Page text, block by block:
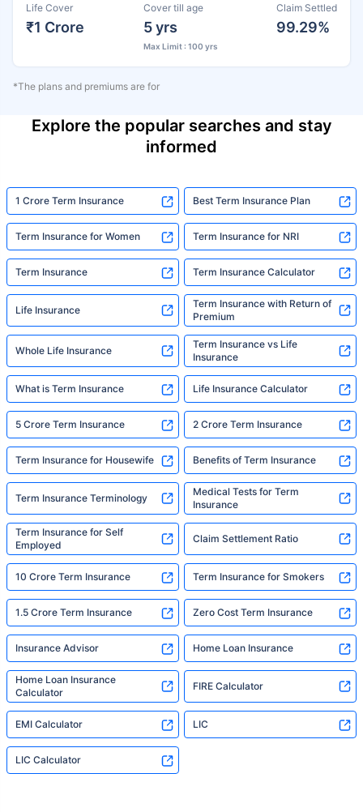
Life Cover
₹1 Crore
Cover till age
5 yrs
Max Limit : 100 yrs
Claim Settled
99.29%
*The plans and premiums are for
Explore the popular searches and stay
informed
1 Crore Term Insurance Best Term Insurance Plan
Term Insurance for Women Term Insurance for NRI
Term Insurance Term Insurance Calculator
Life Insurance
Term Insurance with Return of
Premium
Whole Life Insurance
Term Insurance vs Life
Insurance
What is Term Insurance Life Insurance Calculator
5 Crore Term Insurance 2 Crore Term Insurance
Term Insurance for Housewife Benefits of Term Insurance
Term Insurance Terminology
Medical Tests for Term
Insurance
Term Insurance for Self
Employed
Claim Settlement Ratio
10 Crore Term Insurance Term Insurance for Smokers
1.5 Crore Term Insurance Zero Cost Term Insurance
Insurance Advisor Home Loan Insurance
Home Loan Insurance
Calculator
FIRE Calculator
EMI Calculator LIC
LIC Calculator